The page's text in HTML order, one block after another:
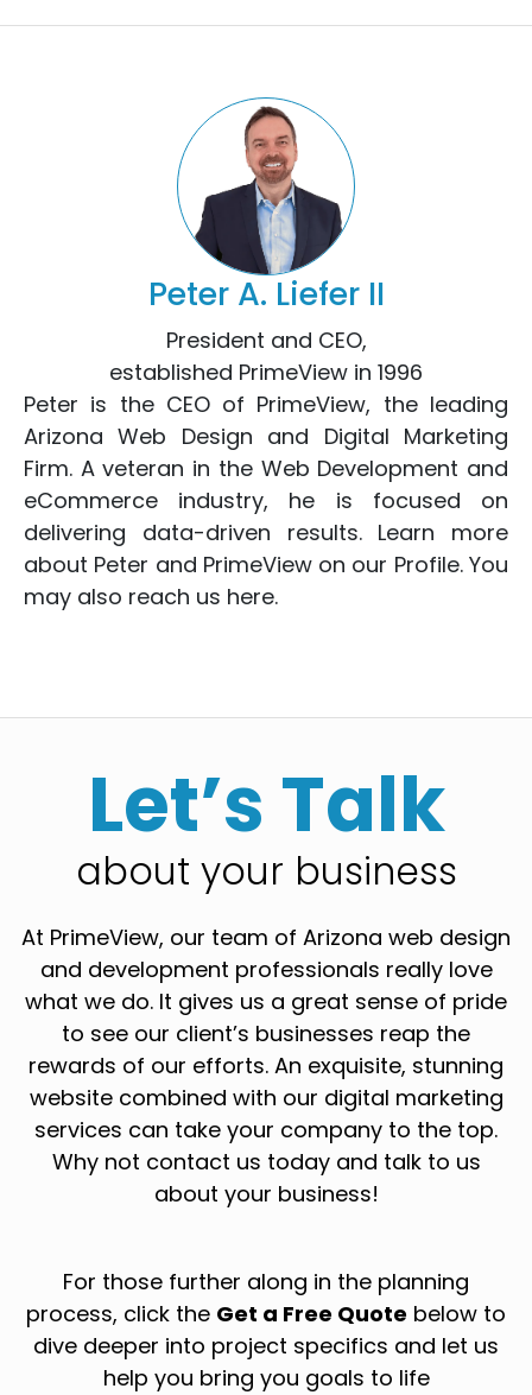
Peter A. Liefer II
President and CEO,
established PrimeView in 1996
Peter is the CEO of PrimeView, the leading
Arizona Web Design and Digital Marketing
Firm. A veteran in the Web Development and
eCommerce industry, he is focused on
delivering data-driven results. Learn more
about Peter and PrimeView on our Profile. You
may also reach us here.
Let’s Talk
about your business
At PrimeView, our team of Arizona web design
and development professionals really love
what we do. It gives us a great sense of pride
to see our client’s businesses reap the
rewards of our efforts. An exquisite, stunning
website combined with our digital marketing
services can take your company to the top.
Why not contact us today and talk to us
about your business!
For those further along in the planning
process, click the Get a Free Quote below to
dive deeper into project specifics and let us
help you bring you goals to life